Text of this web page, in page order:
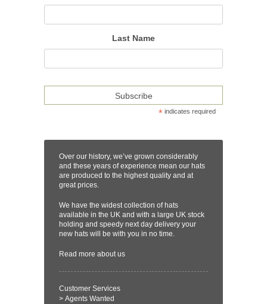
Last Name
* indicates required
Over our history, we’ve grown considerably
and these years of experience mean our hats
are produced to the highest quality and at
great prices.
We have the widest collection of hats
available in the UK and with a large UK stock
holding and speedy next day delivery your
new hats will be with you in no time.
Read more about us
Customer Services
> Agents Wanted